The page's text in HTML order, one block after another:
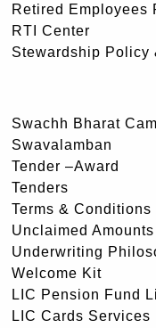
Retired Employees
RTI Center
Stewardship Policy
Swachh Bharat
Swavalamban
Tender –Award
Tenders
Terms & Conditions
Unclaimed
Underwriting
Welcome Kit
LIC Pension Fund
LIC Cards Services